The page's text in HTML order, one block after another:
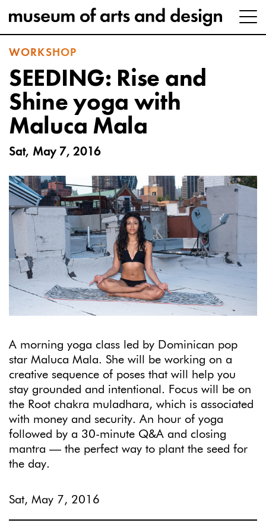
WORKSHOP
SEEDING: Rise and
Shine yoga with
Maluca Mala
Sat, May 7, 2016
A morning yoga class led by Dominican pop
star Maluca Mala. She will be working on a
creative sequence of poses that will help you
stay grounded and intentional. Focus will be on
the Root chakra muladhara, which is associated
with money and security. An hour of yoga
followed by a 30-minute Q&A and closing
mantra — the perfect way to plant the seed for
the day.
Sat, May 7, 2016